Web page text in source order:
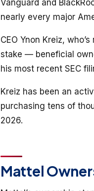
Vanguard and
nearly every major
CEO Ynon Kreiz,
stake — beneficial
his most recent SEC
Kreiz has been an
purchasing tens of
2026.
Mattel